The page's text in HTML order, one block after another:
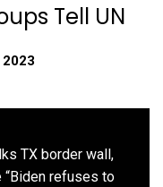
Tell UN
TX border wall,
“Biden refuses to